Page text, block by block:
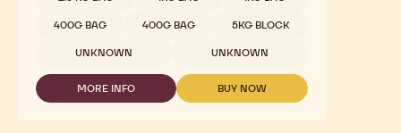
400G BAG 400G BAG 5KG BLOCK
UNKNOWN UNKNOWN
MORE INFO
-
BUY NOW
-